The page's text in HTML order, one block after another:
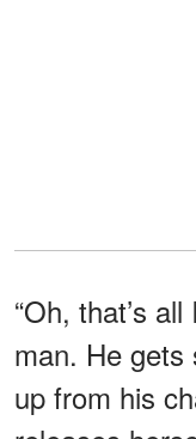
“Oh, that’s
man. He gets
up from his